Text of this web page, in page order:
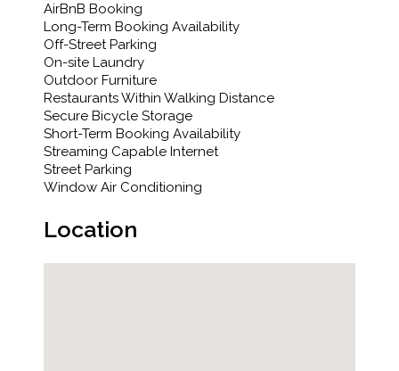
AirBnB Booking
Long-Term Booking Availability
Off-Street Parking
On-site Laundry
Outdoor Furniture
Restaurants Within Walking Distance
Secure Bicycle Storage
Short-Term Booking Availability
Streaming Capable Internet
Street Parking
Window Air Conditioning
Location